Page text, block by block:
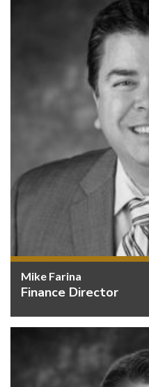
Mike Farina
Finance Director